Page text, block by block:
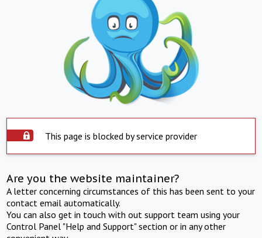
This page is blocked by service provider
Are you the website maintainer?
A letter concerning circumstances of this has been sent to your
contact email automatically.
You can also get in touch with out support team using your
Control Panel "Help and Support" section or in any other